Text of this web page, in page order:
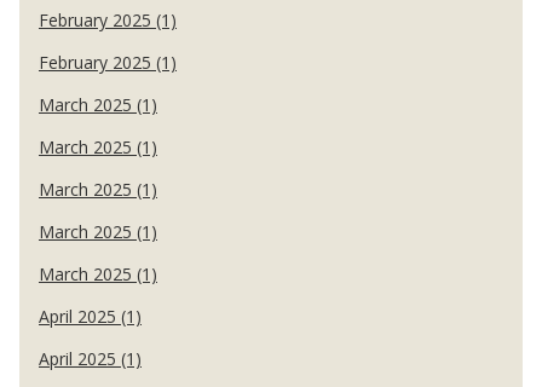
February 2025 (1)
February 2025 (1)
March 2025 (1)
March 2025 (1)
March 2025 (1)
March 2025 (1)
March 2025 (1)
April 2025 (1)
April 2025 (1)